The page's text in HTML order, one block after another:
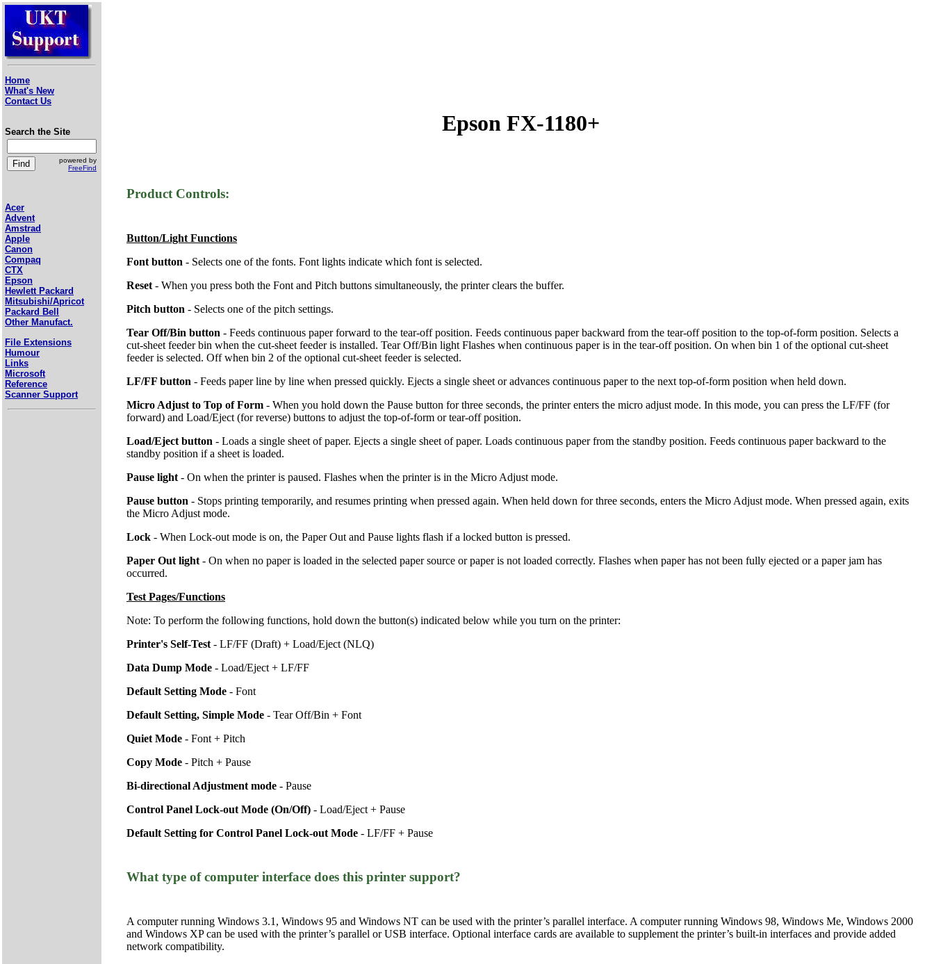
Home
What's New
Contact Us
Search the Site
powered by
FreeFind
Acer
Advent
Amstrad
Apple
Canon
Compaq
CTX
Epson
Hewlett Packard
Mitsubishi/Apricot
Packard Bell
Other Manufact.
File Extensions
Humour
Links
Microsoft
Reference
Scanner Support
Epson FX-1180+
Product Controls:
Button/Light Functions
Font button - Selects one of the fonts. Font lights indicate which font is selected.
Reset - When you press both the Font and Pitch buttons simultaneously, the printer clears the buffer.
Pitch button - Selects one of the pitch settings.
Tear Off/Bin button - Feeds continuous paper forward to the tear-off position. Feeds continuous paper backward from the tear-off position to the top-of-form position. Selects a
cut-sheet feeder bin when the cut-sheet feeder is installed. Tear Off/Bin light Flashes when continuous paper is in the tear-off position. On when bin 1 of the optional cut-sheet
feeder is selected. Off when bin 2 of the optional cut-sheet feeder is selected.
LF/FF button - Feeds paper line by line when pressed quickly. Ejects a single sheet or advances continuous paper to the next top-of-form position when held down.
Micro Adjust to Top of Form - When you hold down the Pause button for three seconds, the printer enters the micro adjust mode. In this mode, you can press the LF/FF (for
forward) and Load/Eject (for reverse) buttons to adjust the top-of-form or tear-off position.
Load/Eject button - Loads a single sheet of paper. Ejects a single sheet of paper. Loads continuous paper from the standby position. Feeds continuous paper backward to the
standby position if a sheet is loaded.
Pause light - On when the printer is paused. Flashes when the printer is in the Micro Adjust mode.
Pause button - Stops printing temporarily, and resumes printing when pressed again. When held down for three seconds, enters the Micro Adjust mode. When pressed again, exits
the Micro Adjust mode.
Lock - When Lock-out mode is on, the Paper Out and Pause lights flash if a locked button is pressed.
Paper Out light - On when no paper is loaded in the selected paper source or paper is not loaded correctly. Flashes when paper has not been fully ejected or a paper jam has
occurred.
Test Pages/Functions
Note: To perform the following functions, hold down the button(s) indicated below while you turn on the printer:
Printer's Self-Test - LF/FF (Draft) + Load/Eject (NLQ)
Data Dump Mode - Load/Eject + LF/FF
Default Setting Mode - Font
Default Setting, Simple Mode - Tear Off/Bin + Font
Quiet Mode - Font + Pitch
Copy Mode - Pitch + Pause
Bi-directional Adjustment mode - Pause
Control Panel Lock-out Mode (On/Off) - Load/Eject + Pause
Default Setting for Control Panel Lock-out Mode - LF/FF + Pause
What type of computer interface does this printer support?
A computer running Windows 3.1, Windows 95 and Windows NT can be used with the printer’s parallel interface. A computer running Windows 98, Windows Me, Windows 2000
and Windows XP can be used with the printer’s parallel or USB interface. Optional interface cards are available to supplement the printer’s built-in interfaces and provide added
network compatibility.